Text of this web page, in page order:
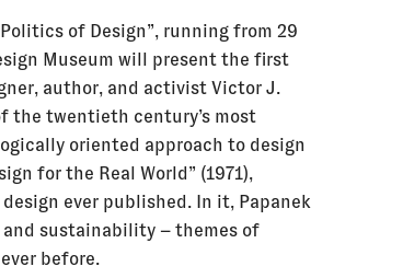
of Design”, running from 29
Museum will present the first
author, and activist Victor J.
the twentieth century’s most
oriented approach to design
for the Real World” (1971),
ever published. In it, Papanek
sustainability – themes of
before.